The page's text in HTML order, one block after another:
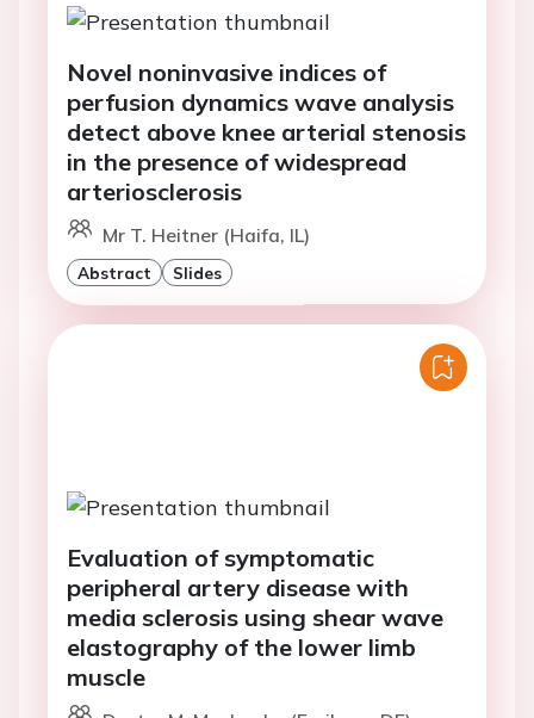
Novel noninvasive indices of
perfusion dynamics wave analysis
detect above knee arterial stenosis
in the presence of widespread
arteriosclerosis
Mr T. Heitner (Haifa, IL)
Abstract Slides
Evaluation of symptomatic
peripheral artery disease with
media sclerosis using shear wave
elastography of the lower limb
muscle